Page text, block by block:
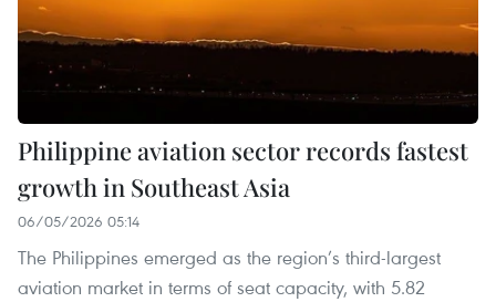
Philippine aviation sector records fastest
growth in Southeast Asia
06/05/2026 05:14
The Philippines emerged as the region’s third-largest
aviation market in terms of seat capacity, with 5.82